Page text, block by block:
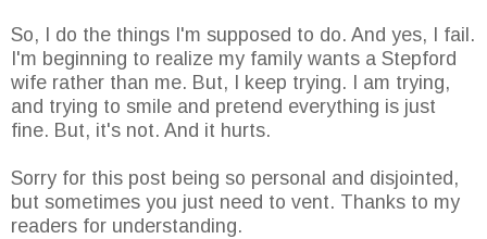
So, I do the things I'm supposed to do. And yes, I fail.
I'm beginning to realize my family wants a Stepford
wife rather than me. But, I keep trying. I am trying,
and trying to smile and pretend everything is just
fine. But, it's not. And it hurts.
Sorry for this post being so personal and disjointed,
but sometimes you just need to vent. Thanks to my
readers for understanding.